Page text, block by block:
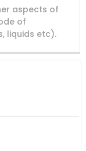
PATENT
aspects of
of
liquids etc).